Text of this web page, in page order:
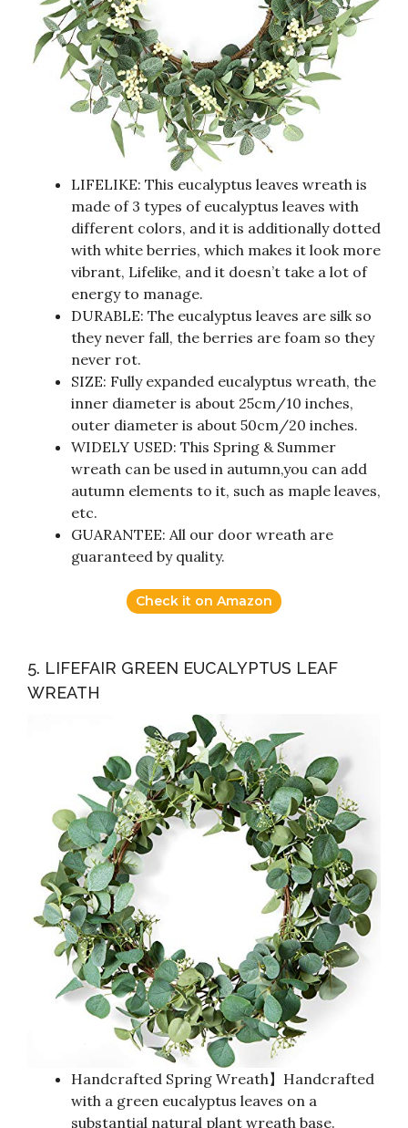
LIFELIKE: This eucalyptus leaves wreath is
made of 3 types of eucalyptus leaves with
different colors, and it is additionally dotted
with white berries, which makes it look more
vibrant, Lifelike, and it doesn’t take a lot of
energy to manage.
DURABLE: The eucalyptus leaves are silk so
they never fall, the berries are foam so they
never rot.
SIZE: Fully expanded eucalyptus wreath, the
inner diameter is about 25cm/10 inches,
outer diameter is about 50cm/20 inches.
WIDELY USED: This Spring & Summer
wreath can be used in autumn,you can add
autumn elements to it, such as maple leaves,
etc.
GUARANTEE: All our door wreath are
guaranteed by quality.
Check it on Amazon
5. LIFEFAIR GREEN EUCALYPTUS LEAF
WREATH
Handcrafted Spring Wreath】Handcrafted
with a green eucalyptus leaves on a
substantial natural plant wreath base.